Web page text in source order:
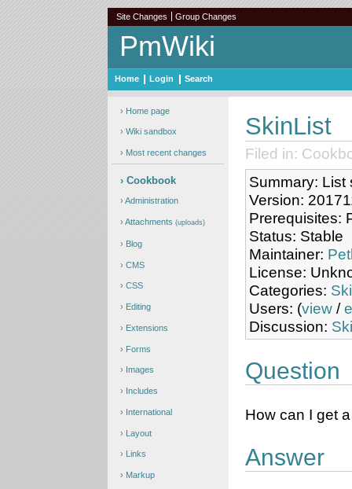
Site Changes Group Changes
PmWiki
Home Login Search
Home page
Wiki sandbox
Most recent changes
Cookbook
Administration
Attachments(uploads)
Blog
CMS
CSS
Editing
Extensions
Forms
Images
Includes
International
Layout
Links
Markup
SkinList
Filed in:
Summary: List
Version:
Prerequisites:
Status: Stable
Maintainer:
License:
Categories:
Users: (view /
Discussion:
Question
How can I get
Answer